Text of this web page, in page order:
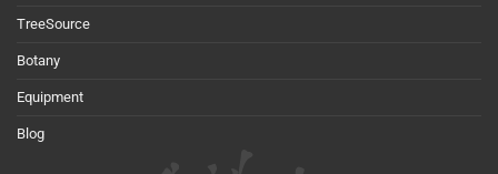
TreeSource
Botany
Equipment
Blog